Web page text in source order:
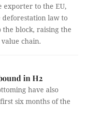
exporter to the EU,
law to
block, raising the
chain.
in H2
have also
six months of the